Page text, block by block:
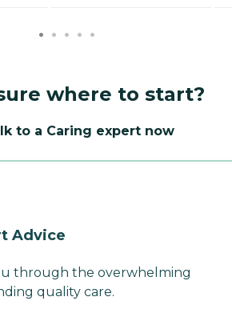
where to start?
to a Caring expert now
Advice
through the overwhelming
quality care.